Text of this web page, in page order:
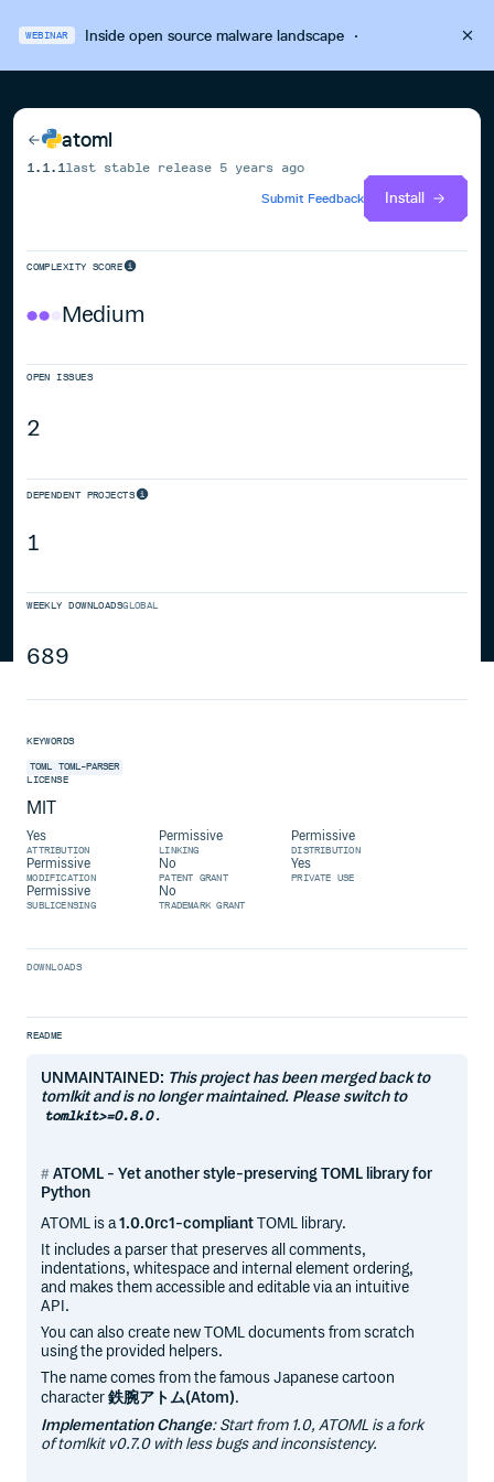
WEBINAR Inside open source malware landscape·
atoml
1.1.1 last stable release 5 years ago
Submit Feedback
Install
COMPLEXITY SCORE
Medium
OPEN ISSUES
2
DEPENDENT PROJECTS
1
WEEKLY DOWNLOADSGLOBAL
689
KEYWORDS
TOML TOML-PARSER
LICENSE
MIT
Yes
ATTRIBUTION
Permissive
LINKING
Permissive
DISTRIBUTION
Permissive
MODIFICATION
No
PATENT GRANT
Yes
PRIVATE USE
Permissive
SUBLICENSING
No
TRADEMARK GRANT
DOWNLOADS
README
UNMAINTAINED: This project has been merged back to
tomlkit and is no longer maintained. Please switch to
tomlkit>=0.8.0 .
ATOML - Yet another style-preserving TOML library for
Python
ATOML is a1.0.0rc1-compliantTOML library.
It includes a parser that preserves all comments,
indentations, whitespace and internal element ordering,
and makes them accessible and editable via an intuitive
API.
You can also create new TOML documents from scratch
using the provided helpers.
The name comes from the famous Japanese cartoon
character鉄腕アトム(Atom).
Implementation Change: Start from 1.0, ATOML is a fork
of tomlkit v0.7.0 with less bugs and inconsistency.